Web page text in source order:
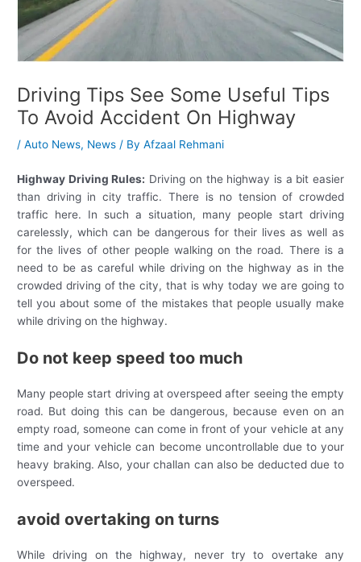
Driving Tips See Some Useful Tips
To Avoid Accident On Highway
/Auto News, News / ByAfzaal Rehmani
Highway Driving Rules: Driving on the highway is a bit easier
than driving in city traffic. There is no tension of crowded
traffic here. In such a situation, many people start driving
carelessly, which can be dangerous for their lives as well as
for the lives of other people walking on the road. There is a
need to be as careful while driving on the highway as in the
crowded driving of the city, that is why today we are going to
tell you about some of the mistakes that people usually make
while driving on the highway.
Do not keep speed too much
Many people start driving at overspeed after seeing the empty
road. But doing this can be dangerous, because even on an
empty road, someone can come in front of your vehicle at any
time and your vehicle can become uncontrollable due to your
heavy braking. Also, your challan can also be deducted due to
overspeed.
avoid overtaking on turns
While driving on the highway, never try to overtake any